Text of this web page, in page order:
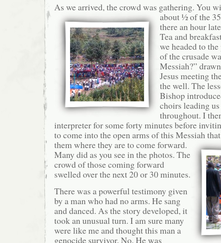
As we arrived, the crowd was gathering. You
about ½ of the
there an hour
Tea and
we headed to
of the crusade
Messiah?”
Jesus meeting
the well. The
Bishop
choirs leading
throughout. I
interpreter for some forty minutes before
to come into the open arms of this Messiah
them where they are tocome forward.
Many did as you see in the photos. The
crowd of those coming forward
swelled over the next 20 or 30 minutes.
There was a powerful testimony given
by a man who had no arms. He sang
and danced. As the story developed, it
took an unusual turn. I am sure many
were like me and thought this man a
genocide survivor. No. He was